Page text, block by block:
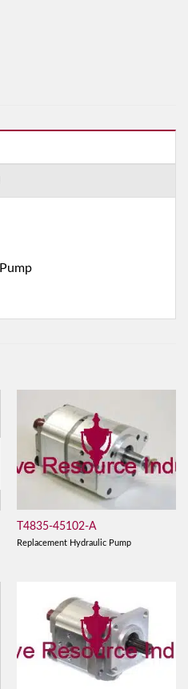
T4835-45102-A
Replacement Hydraulic Pump